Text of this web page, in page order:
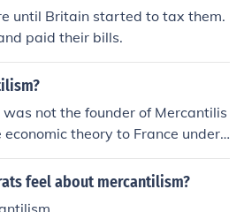
until Britain started to tax them.
paid their bills.
not the founder of Mercantilis
theory to France under
adopted the theory, it beca
Europe, making Colbert the fa
feel about mercantilism?